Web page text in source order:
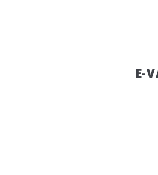
E-